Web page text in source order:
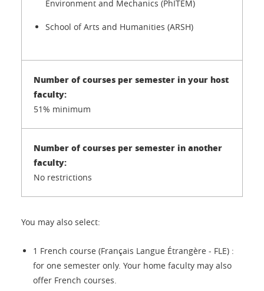
Environment and Mechanics (PhITEM)
School of Arts and Humanities (ARSH)
51% minimum
No restrictions
You may also select:
1 French course (Français Langue Étrangère - FLE) :
for one semester only. Your home faculty may also
offer French courses.